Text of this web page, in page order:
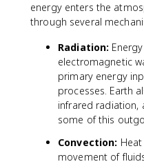
energy enters the
through several
Radiation:
electromagnetic
primary energy
processes. Earth
infrared radiation,
some of this
Convection:
movement of